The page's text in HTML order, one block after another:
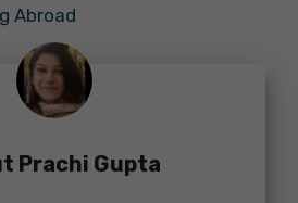
Abroad
Prachi Gupta